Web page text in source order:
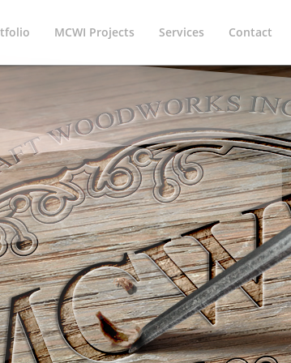
MCWI Projects Services Contact
the best service